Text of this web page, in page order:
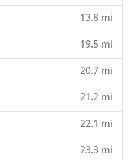
13.8 mi
19.5 mi
20.7 mi
21.2 mi
22.1 mi
23.3 mi